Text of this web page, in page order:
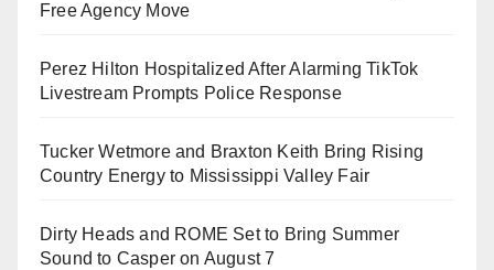
Free Agency Move
Perez Hilton Hospitalized After Alarming TikTok
Livestream Prompts Police Response
Tucker Wetmore and Braxton Keith Bring Rising
Country Energy to Mississippi Valley Fair
Dirty Heads and ROME Set to Bring Summer
Sound to Casper on August 7